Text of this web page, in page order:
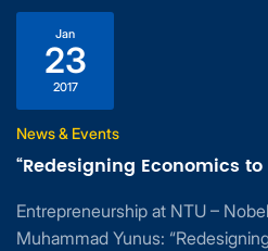
Jan
23
2017
News & Events
“Redesigning Economics
Entrepreneurship at NTU –
Muhammad Yunus: